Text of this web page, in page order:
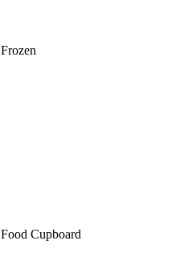
Frozen
Food Cupboard